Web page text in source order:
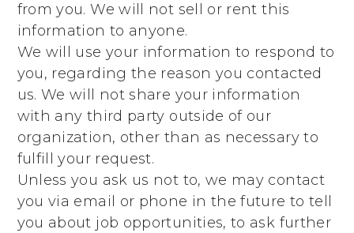
from you. We will not sell or rent this
information to anyone.
We will use your information to respond to
you, regarding the reason you contacted
us. We will not share your information
with any third party outside of our
organization, other than as necessary to
fulfill your request.
Unless you ask us not to, we may contact
you via email or phone in the future to tell
you about job opportunities, to ask further